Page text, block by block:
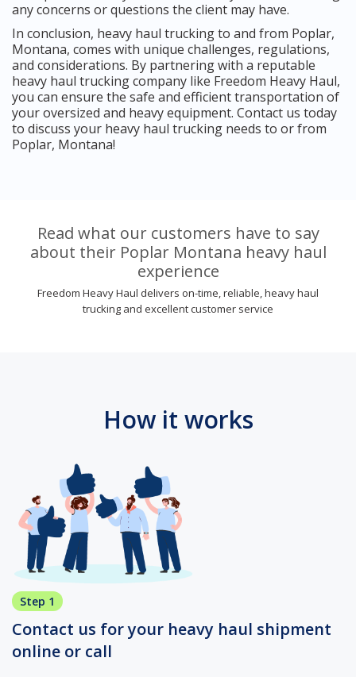
any concerns or questions the client may have.
In conclusion, heavy haul trucking to and from Poplar,
Montana, comes with unique challenges, regulations,
and considerations. By partnering with a reputable
heavy haul trucking company like Freedom Heavy Haul,
you can ensure the safe and efficient transportation of
your oversized and heavy equipment. Contact us today
to discuss your heavy haul trucking needs to or from
Poplar, Montana!
Read what our customers have to say
about their Poplar Montana heavy haul
experience
Freedom Heavy Haul delivers on-time, reliable, heavy haul
trucking and excellent customer service
How it works
Step 1
Contact us for your heavy haul shipment
online or call